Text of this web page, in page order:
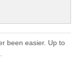
been easier. Up to